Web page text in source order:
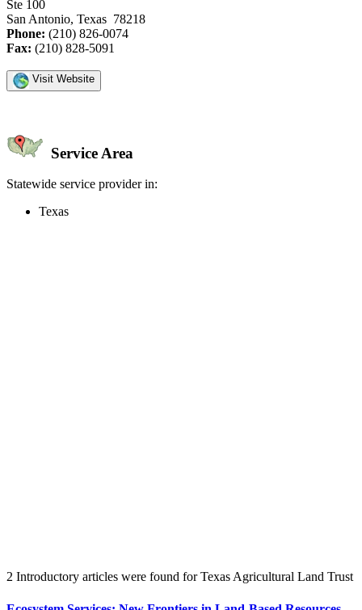
Ste 100
San Antonio, Texas 78218
Phone: (210) 826-0074
Fax: (210) 828-5091
Visit Website
Service Area
Statewide service provider in:
Texas
2 Introductory articles were found for Texas Agricultural Land Trust